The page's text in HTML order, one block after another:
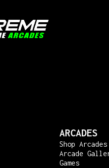
ARCADES
Shop Arcades
Arcade
Games